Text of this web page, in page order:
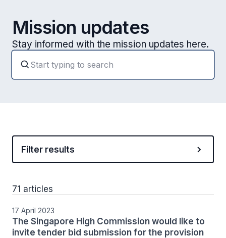
Mission updates
Stay informed with the mission updates here.
Filter results
71 articles
17 April 2023
The Singapore High Commission would like to
invite tender bid submission for the provision